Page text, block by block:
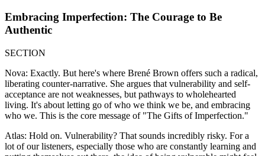
Embracing Imperfection: The Courage to Be
Authentic
SECTION
Nova: Exactly. But here's where Brené Brown offers such a radical,
liberating counter-narrative. She argues that vulnerability and self-
acceptance are not weaknesses, but pathways to wholehearted
living. It's about letting go of who we think we be, and embracing
who we. This is the core message of "The Gifts of Imperfection."
Atlas: Hold on. Vulnerability? That sounds incredibly risky. For a
lot of our listeners, especially those who are constantly learning and